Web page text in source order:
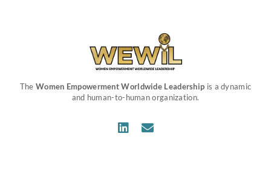
The Women Empowerment Worldwide Leadership is a dynamic
and human-to-human organization.